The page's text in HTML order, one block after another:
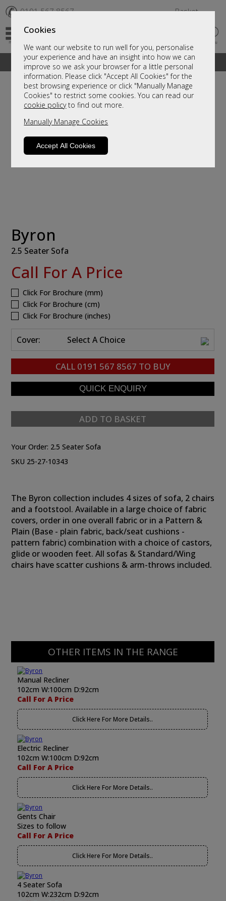
Cookies
We want our website to run well for you, personalise
your experience and have an insight into how we can
improve so we ask your browser for a little personal
information. Please click "Accept All Cookies" for the
best browsing experience or click "Manually Manage
Cookies" to restrict some cookies. You can read our
cookie policyto find out more.
Manually Manage Cookies
Accept All Cookies
✆ 0191 567 8567 Basket
A fantastic range of furniture on show and online
Byron
2.5 Seater Sofa
Call For A Price
Click For Brochure (mm)
Click For Brochure (cm)
Click For Brochure (inches)
Cover: Select A Choice
CALL 0191 567 8567 TO BUY
ADD TO BASKET
Your Order: 2.5 Seater Sofa
SKU 25-27-10343
The Byron collection includes 4 sizes of sofa, 2 chairs
and a footstool. Available in a large choice of fabric
covers, order in one overall fabric or in a Pattern &
Plain (Base - plain fabric, back/seat cushions -
pattern fabric) combination with a choice of castors,
glide or wooden feet. All sofas & Standard/Wing
chairs have scatter cushions & arm-throws included.
OTHER ITEMS IN THE RANGE
Manual Recliner
102cm W:100cm D:92cm
Call For A Price
Click Here For More Details..
Electric Recliner
102cm W:100cm D:92cm
Call For A Price
Click Here For More Details..
Gents Chair
Sizes to follow
Call For A Price
Click Here For More Details..
4 Seater Sofa
102cm W:232cm D:92cm